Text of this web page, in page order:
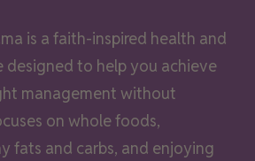
is a faith-inspired health and
designed to help you achieve
management without
on whole foods,
fats and carbs, and enjoying